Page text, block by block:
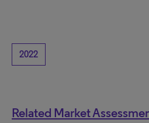
2022
Related Market